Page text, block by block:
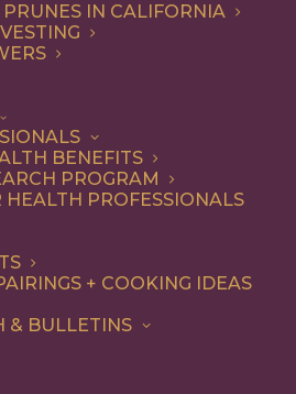
IN CALIFORNIA
BENEFITS
PROGRAM
HEALTH PROFESSIONALS
+ COOKING IDEAS
& BULLETINS
BREAKFAST